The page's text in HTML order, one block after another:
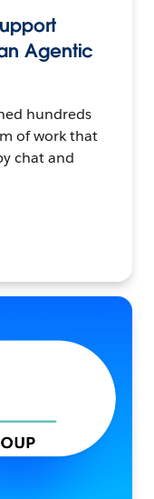
Agentic
hundreds
of work that
chat and